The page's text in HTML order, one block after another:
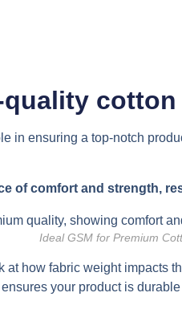
quality
in ensuring a top-notch
of comfort and strength,
Ideal GSM for Premium
how fabric weight impacts
your product is